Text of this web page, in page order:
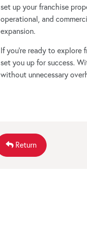
set up your franchise
operational, and
expansion.
If you’re ready to
set you up for success.
without unnecessary
Return